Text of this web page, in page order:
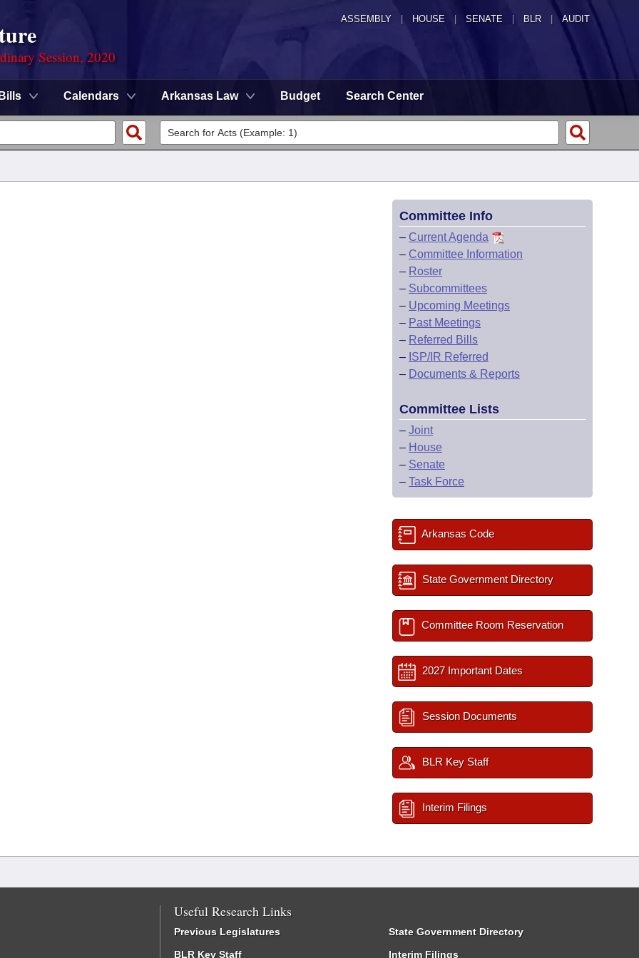
ASSEMBLY HOUSE SENATE | BLR | AUDIT
Session, 2020
Bills Calendars Arkansas Law Budget Search Center
Committee Info
– Current Agenda
– Committee Information
– Roster
– Subcommittees
– Upcoming Meetings
– Past Meetings
– Referred Bills
– ISP/IR Referred
– Documents & Reports
Committee Lists
– Joint
– House
– Senate
– Task Force
Arkansas Code
State Government Directory
Committee Room Reservation
2027 Important Dates
Session Documents
BLR Key Staff
Interim Filings
Useful Research Links
Previous Legislatures
BLR Key Staff
State Government Directory
Interim Filings